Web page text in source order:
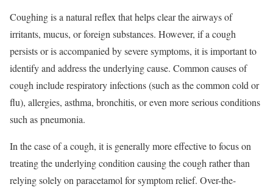
Coughing is a natural reflex that helps clear the airways of
irritants, mucus, or foreign substances. However, if a cough
persists or is accompanied by severe symptoms, it is important to
identify and address the underlying cause. Common causes of
cough include respiratory infections (such as the common cold or
flu), allergies, asthma, bronchitis, or even more serious conditions
such as pneumonia.
In the case of a cough, it is generally more effective to focus on
treating the underlying condition causing the cough rather than
relying solely on paracetamol for symptom relief. Over-the-